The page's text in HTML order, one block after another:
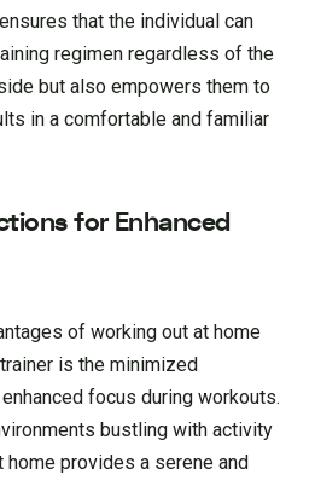
that the individual can
regimen regardless of the
but also empowers them to
in a comfortable and familiar
for Enhanced
of working out at home
is the minimized
focus during workouts.
bustling with activity
provides a serene and